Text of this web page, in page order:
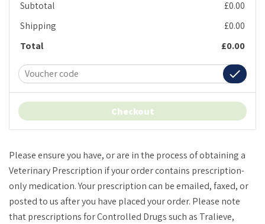
Subtotal
£0.00
Shipping
£0.00
Total
£0.00
done
Checkout
Please ensure you have, or are in the process of obtaining a
Veterinary Prescription if your order contains prescription-
only medication. Your prescription can be emailed, faxed, or
posted to us after you have placed your order. Please note
that prescriptions for Controlled Drugs such as Tralieve,